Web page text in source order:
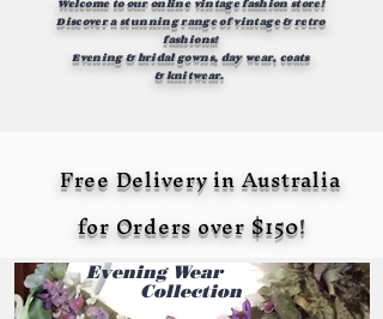
Welcome to our online vintage fashion store!
Discover a stunning range of vintage & retro
fashions!
Evening &bridalgowns, day wear, coats
&knitwear.
Free Delivery in Australia
for Orders over $150!
Evening Wear
Collection